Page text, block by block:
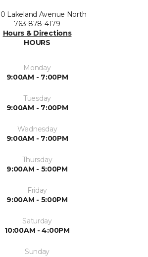
Lakeland Avenue North
763-878-4179
Hours & Directions
HOURS
Monday
9:00AM - 7:00PM
Tuesday
9:00AM - 7:00PM
Wednesday
9:00AM - 7:00PM
Thursday
9:00AM - 5:00PM
Friday
9:00AM - 5:00PM
Saturday
10:00AM - 4:00PM
Sunday